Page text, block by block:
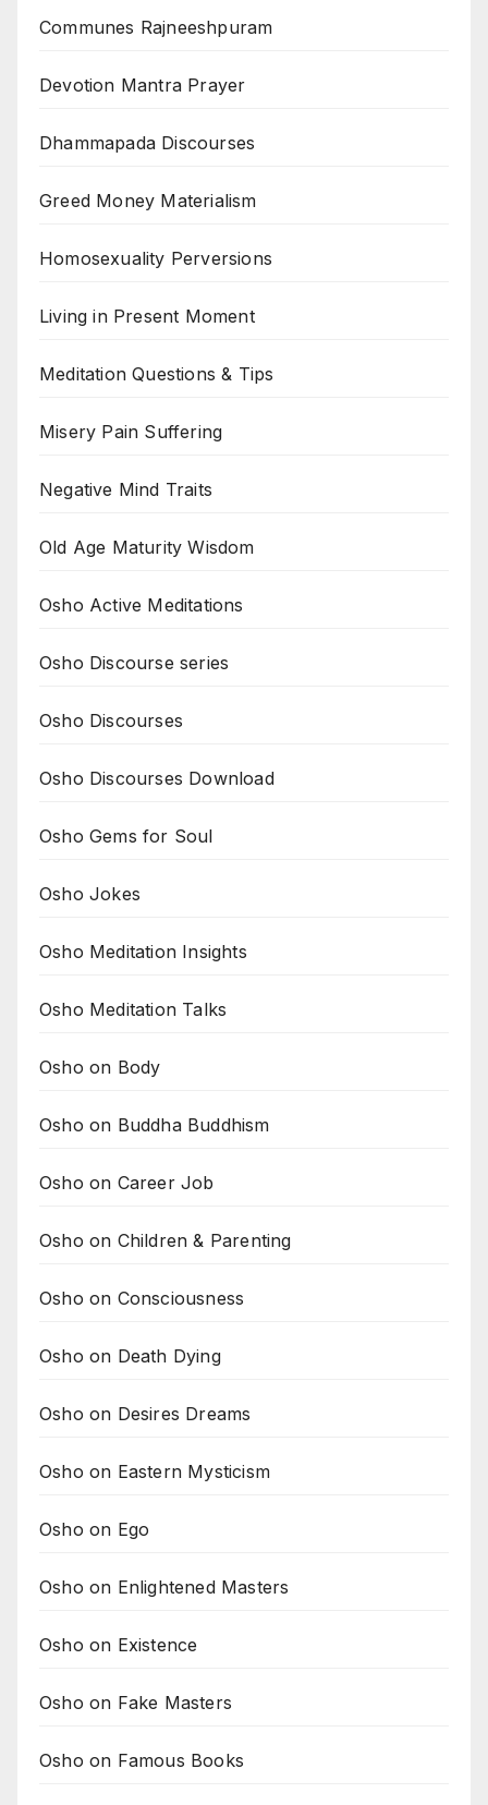
Communes Rajneeshpuram
Devotion Mantra Prayer
Dhammapada Discourses
Greed Money Materialism
Homosexuality Perversions
Living in Present Moment
Meditation Questions & Tips
Misery Pain Suffering
Negative Mind Traits
Old Age Maturity Wisdom
Osho Active Meditations
Osho Discourse series
Osho Discourses
Osho Discourses Download
Osho Gems for Soul
Osho Jokes
Osho Meditation Insights
Osho Meditation Talks
Osho on Body
Osho on Buddha Buddhism
Osho on Career Job
Osho on Children & Parenting
Osho on Consciousness
Osho on Death Dying
Osho on Desires Dreams
Osho on Eastern Mysticism
Osho on Ego
Osho on Enlightened Masters
Osho on Existence
Osho on Fake Masters
Osho on Famous Books